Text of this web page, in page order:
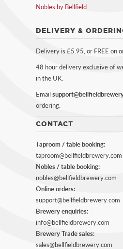
Nobles by Bellfield
DELIVERY &
Delivery is £5.95, or FREE on
48 hour delivery exclusive of
in the UK.
Email
ordering.
CONTACT
Taproom / table booking:
taproom@bellfieldbrewery.com
Nobles / table booking:
nobles@bellfieldbrewery.com
Online orders:
support@bellfieldbrewery.com
Brewery enquiries:
info@bellfieldbrewery.com
Brewery Trade sales:
sales@bellfieldbrewery.com